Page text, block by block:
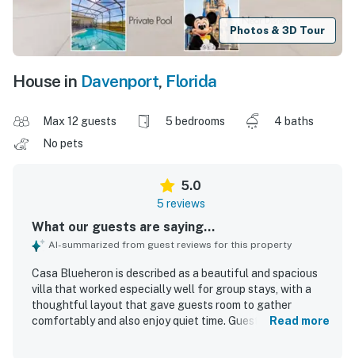
Photos & 3D Tour
House in Davenport, Florida
Max 12 guests 5 bedrooms
4 baths
No pets
5.0
5 reviews
What our guests are saying...
AI-summarized from guest reviews for this property
Casa Blueheron is described as a beautiful and spacious
villa that worked especially well for group stays, with a
thoughtful layout that gave guests room to gather
comfortably and also enjoy quiet time. Guests appreciated
Read more